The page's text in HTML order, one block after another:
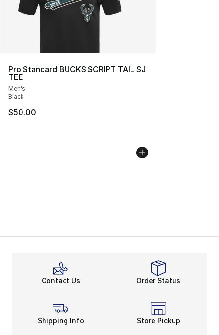
Pro Standard BUCKS SCRIPT TAIL SJ
TEE
Men's
Black
$50.00
Contact Us Order Status
Shipping Info Store Pickup